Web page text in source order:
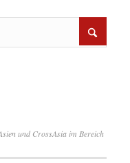
und CrossAsia im Bereich